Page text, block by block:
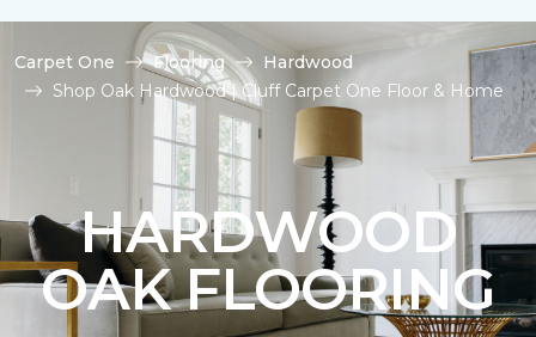
Carpet One Flooring
Hardwood
Shop Oak Hardwood | Cluff Carpet One Floor & Home
HARDWOOD
OAK FLOORING